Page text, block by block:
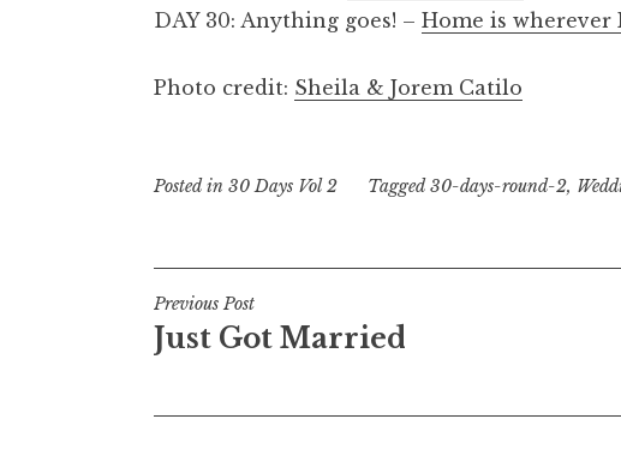
DAY 30: Anything goes! – Home is wherever
Photo credit: Sheila & Jorem Catilo
Posted in 30 Days Vol 2 Tagged30-days-round-2,
Post
navigation
Previous Post
Just Got Married